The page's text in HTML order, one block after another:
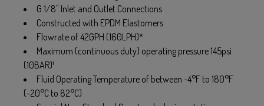
G 1/8" Inlet and Outlet Connections
Constructed with EPDM Elastomers
Flowrate of 42GPH (160LPH)*
Maximum (continuous duty) operating pressure 145psi
(10BAR)¹
Fluid Operating Temperature of between -4°F to 180°F
(-20°C to 82°C)